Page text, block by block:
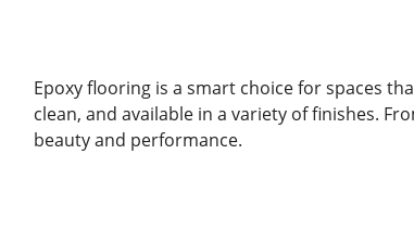
Epoxy flooring is a smart choice for spaces
clean, and available in a variety of finishes.
beauty and performance.